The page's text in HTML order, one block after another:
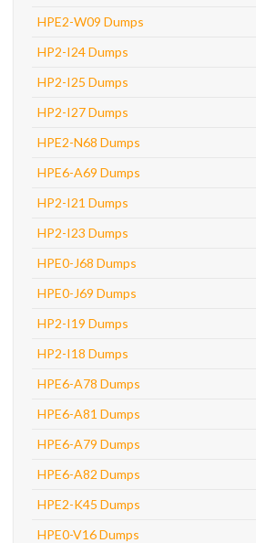
HPE2-W09 Dumps
HP2-I24 Dumps
HP2-I25 Dumps
HP2-I27 Dumps
HPE2-N68 Dumps
HPE6-A69 Dumps
HP2-I21 Dumps
HP2-I23 Dumps
HPE0-J68 Dumps
HPE0-J69 Dumps
HP2-I19 Dumps
HP2-I18 Dumps
HPE6-A78 Dumps
HPE6-A81 Dumps
HPE6-A79 Dumps
HPE6-A82 Dumps
HPE2-K45 Dumps
HPE0-V16 Dumps